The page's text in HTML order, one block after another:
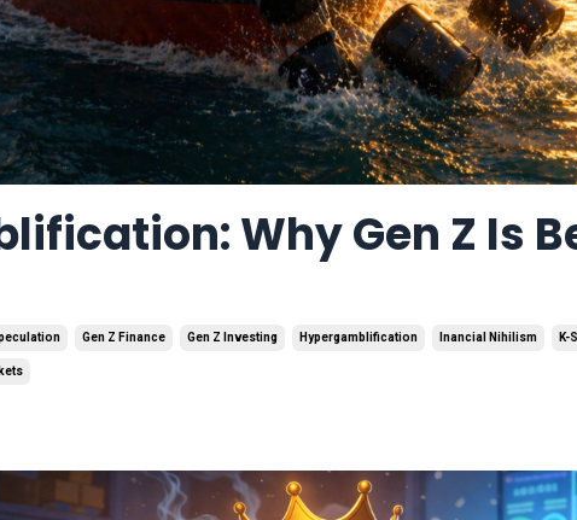
Why Gen Z Is
Gen Z Finance Gen Z Investing Hypergamblification Inancial Nihilism K-